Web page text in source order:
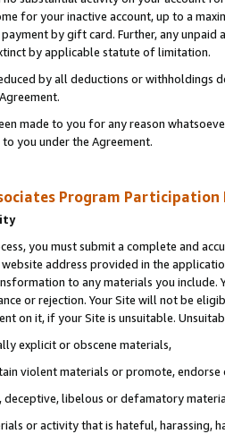
for your inactive account, up to a
by gift card. Further, any
by applicable statute of limitation.
by all deductions or
made to you for any reason
you under the Agreement.
Program Participation
you must submit a complete and
address provided in the
to any materials you
or rejection. Your Site will not be
on it, if your Site is unsuitable.
explicit or obscene materials,
violent materials or promote,
deceptive, libelous or defamatory
or activity that is hateful, harassing,